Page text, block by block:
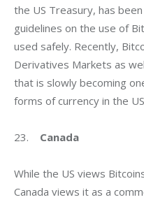
the US Treasury, has
guidelines on the use of
used safely. Recently,
Derivatives Markets as
that is slowly becoming
forms of currency in the
23. Canada
While the US views
Canada views it as a